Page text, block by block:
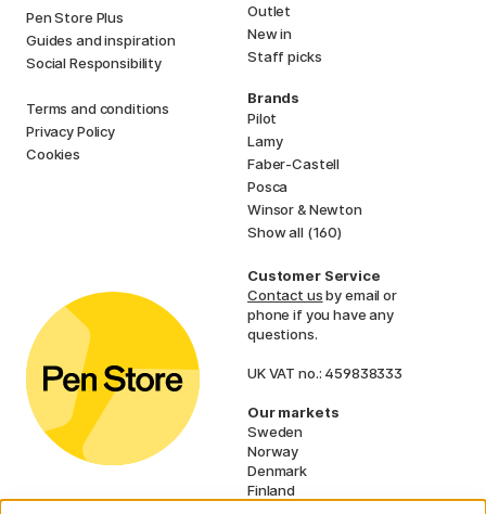
Pen Store Plus
Guides and inspiration
Social Responsibility
Terms and conditions
Privacy Policy
Cookies
Outlet
New in
Staff picks
Brands
Pilot
Lamy
Faber-Castell
Posca
Winsor & Newton
Show all (160)
Customer Service
Contact usby email or
phone if you have any
questions.
UK VAT no.: 459838333
Our markets
Sweden
Norway
Denmark
Finland